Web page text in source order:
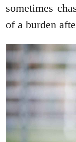
sometimes
of a burden